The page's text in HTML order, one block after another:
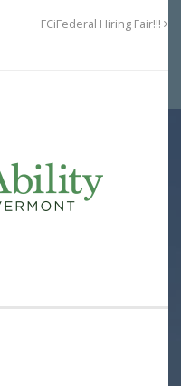
FCiFederal Hiring Fair!!!